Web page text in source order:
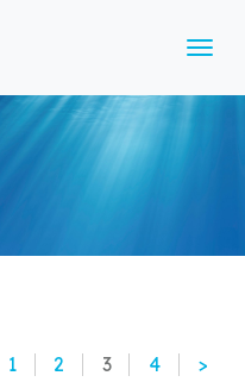
1 2 3 4 >